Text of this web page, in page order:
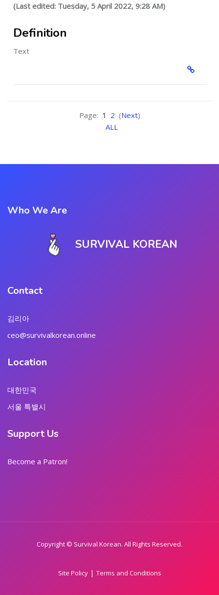
(Last edited: Tuesday, 5 April 2022, 9:28 AM)
Definition
Text
Page: 1 2 (Next)
ALL
Who We Are
SURVIVAL KOREAN
Contact
김리아
ceo@survivalkorean.online
Location
대한민국
서울 특별시
Support Us
Become a Patron!
Copyright © Survival Korean. All Rights Reserved.
Site Policy| Terms and Conditions